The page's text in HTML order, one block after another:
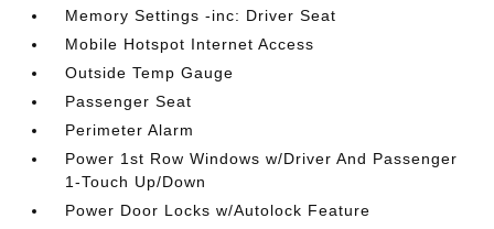
Memory Settings -inc: Driver Seat
Mobile Hotspot Internet Access
Outside Temp Gauge
Passenger Seat
Perimeter Alarm
Power 1st Row Windows w/Driver And Passenger
1-Touch Up/Down
Power Door Locks w/Autolock Feature